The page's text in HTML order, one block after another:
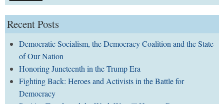
Recent Posts
Democratic Socialism, the Democracy Coalition and the State
of Our Nation
Honoring Juneteenth in the Trump Era
Fighting Back: Heroes and Activists in the Battle for
Democracy